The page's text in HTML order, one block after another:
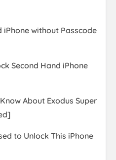
iPhone without Passcode
Second Hand iPhone
About Exodus Super
to Unlock This iPhone